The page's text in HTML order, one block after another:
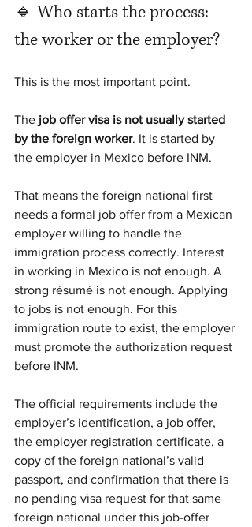
🔹 Who starts the process:
the worker or the employer?
This is the most important point.
The job offer visa is not usually started
by the foreign worker. It is started by
the employer in Mexico before INM.
That means the foreign national first
needs a formal job offer from a Mexican
employer willing to handle the
immigration process correctly. Interest
in working in Mexico is not enough. A
strong résumé is not enough. Applying
to jobs is not enough. For this
immigration route to exist, the employer
must promote the authorization request
before INM.
The official requirements include the
employer’s identification, a job offer,
the employer registration certificate, a
copy of the foreign national’s valid
passport, and confirmation that there is
no pending visa request for that same
foreign national under this job-offer